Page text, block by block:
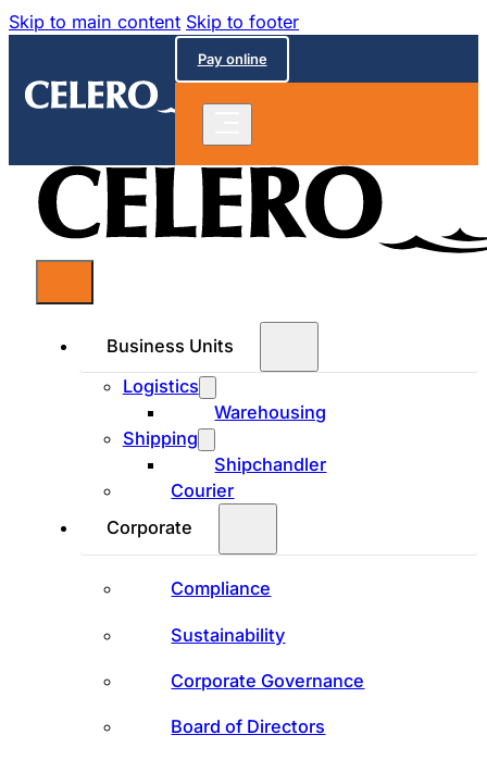
Skip to main content Skip to footer
Pay online
Business Units
Logistics
Warehousing
Shipping
Shipchandler
Courier
Corporate
Compliance
Sustainability
Corporate Governance
Board of Directors